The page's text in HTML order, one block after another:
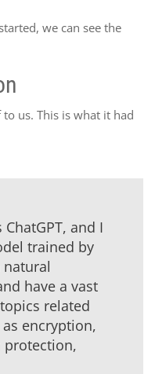
we can see the
us. This is what it had
and I
trained by
natural
have a vast
related
encryption,
protection,